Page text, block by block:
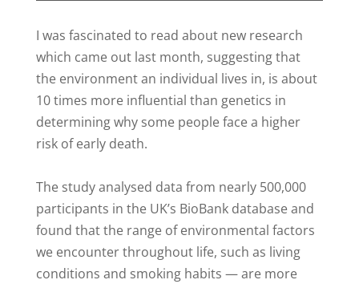
I was fascinated to read about new research
which came out last month, suggesting that
the environment an individual lives in, is about
10 times more influential than genetics in
determining why some people face a higher
risk of early death.
The study analysed data from nearly 500,000
participants in the UK’s BioBank database and
found that the range of environmental factors
we encounter throughout life, such as living
conditions and smoking habits — are more